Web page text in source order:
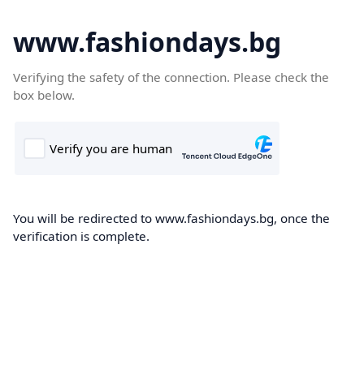
www.fashiondays.bg
Verifying the safety of the connection. Please check the
box below.
You will be redirected to www.fashiondays.bg, once the
verification is complete.